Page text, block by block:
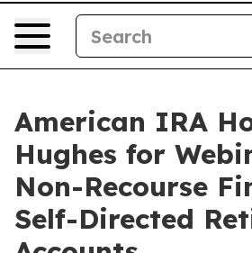
American IRA
Hughes for
Non-Recourse
Self-Directed